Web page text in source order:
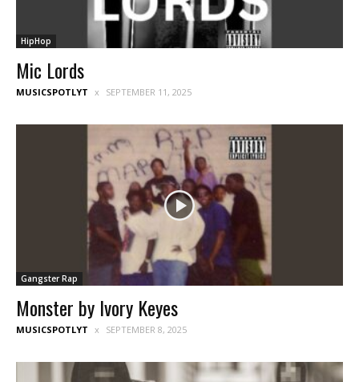
HipHop
Mic Lords
MUSICSPOTLYT SEPTEMBER 11, 2025
Gangster Rap
Monster by Ivory Keyes
MUSICSPOTLYT SEPTEMBER 8, 2025